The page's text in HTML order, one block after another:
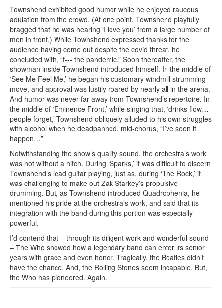
Townshend exhibited good humor while he enjoyed raucous
adulation from the crowd. (At one point, Townshend playfully
bragged that he was hearing ‘I love you’ from a large number of
men in front.) While Townshend expressed thanks for the
audience having come out despite the covid threat, he
concluded with, “f--- the pandemic.” Soon thereafter, the
showman inside Townshend introduced himself. In the middle of
‘See Me Feel Me,’ he began his customary windmill strumming
move, and approval was lustily roared by nearly all in the arena.
And humor was never far away from Townshend’s repertoire. In
the middle of ‘Eminence Front,’ while singing that, ‘drinks flow…
people forget,’ Townshend obliquely alluded to his own struggles
with alcohol when he deadpanned, mid-chorus, “I’ve seen it
happen…”
Notwithstanding the show’s quality sound, the orchestra’s work
was not without a hitch. During ‘Sparks,’ it was difficult to discern
Townshend’s lead guitar playing, just as, during ‘The Rock,’ it
was challenging to make out Zak Starkey’s propulsive
drumming. But, as Townshend introduced Quadrophenia, he
mentioned his pride at the orchestra’s work, and said that its
integration with the band during this portion was especially
powerful.
I’d contend that – through its diligent work and wonderful sound
– The Who showed how a legendary band can enter its senior
years with grace and even honor. Tragically, the Beatles didn’t
have the chance. And, the Rolling Stones seem incapable. But,
the Who has pioneered. Again.